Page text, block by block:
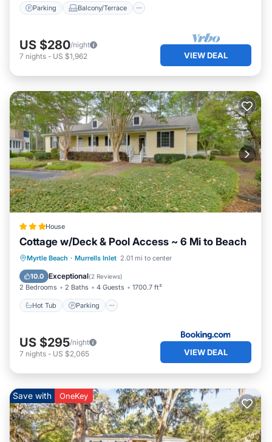
Parking Balcony/Terrace
US $280/night
7 nights - US $1,962 VIEW DEAL
House
Cottage w/Deck & Pool Access ~ 6 Mi to Beach
Myrtle Beach · Murrells Inlet 2.01 mi to center
10.0 Exceptional(2 Reviews)
2 Bedrooms 2 Baths 4 Guests 1700.7 ft²
Hot Tub Parking
Hot Tub Parking
Internet
Child Friendly
US $295/night
7 nights - US $2,065 VIEW DEAL
Save with OneKey